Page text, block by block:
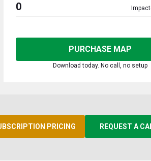
0
PURCHASE MAP
Download today. No call, no setup
PRICING REQUEST A